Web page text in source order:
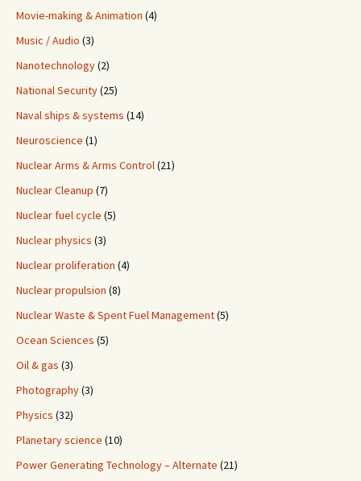
Movie-making & Animation (4)
Music / Audio (3)
Nanotechnology(2)
National Security(25)
Naval ships & systems (14)
Neuroscience (1)
Nuclear Arms & Arms Control(21)
Nuclear Cleanup (7)
Nuclear fuel cycle (5)
Nuclear physics (3)
Nuclear proliferation (4)
Nuclear propulsion (8)
Nuclear Waste & Spent Fuel Management(5)
Ocean Sciences (5)
Oil & gas (3)
Photography(3)
Physics (32)
Planetary science (10)
Power Generating Technology – Alternate (21)